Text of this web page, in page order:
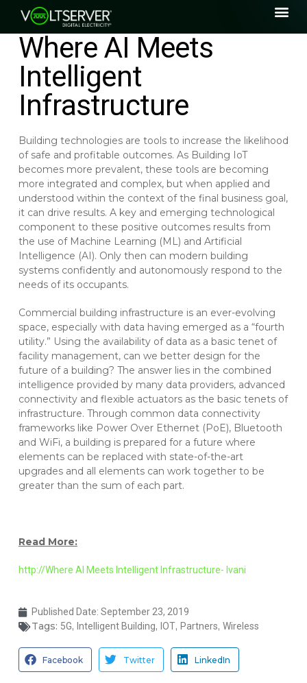
Where AI Meets
Intelligent
Infrastructure
Building technologies are tools to increase the likelihood
of safe and profitable outcomes. As Building IoT
becomes more prevalent, these tools are becoming
more integrated and complex, but when applied and
understood within the context of the final business goal,
it can drive results. A key and emerging technological
component to these positive outcomes results from
the use of Machine Learning (ML) and Artificial
Intelligence (AI). Only then can modern building
systems confidently and autonomously respond to the
needs of its occupants.
Commercial building infrastructure is an ever-evolving
space, especially with data having emerged as a “fourth
utility.” Using the availability of data as a basic tenet of
facility management, can we better design for the
future of a building? The answer lies in the combined
intelligence provided by many data providers, advanced
connectivity and flexible actuators as the basic tenets of
infrastructure. Through common data connectivity
frameworks like Power Over Ethernet (PoE), Bluetooth
and WiFi, a building is prepared for a future where
elements can be replaced with state-of-the-art
upgrades and all elements can work together to be
greater than the sum of each part.
Read More:
http://Where AI Meets Intelligent Infrastructure- Ivani
Published Date: September 23, 2019
Tags: 5G, Intelligent Building, IOT, Partners, Wireless
Facebook Twitter LinkedIn